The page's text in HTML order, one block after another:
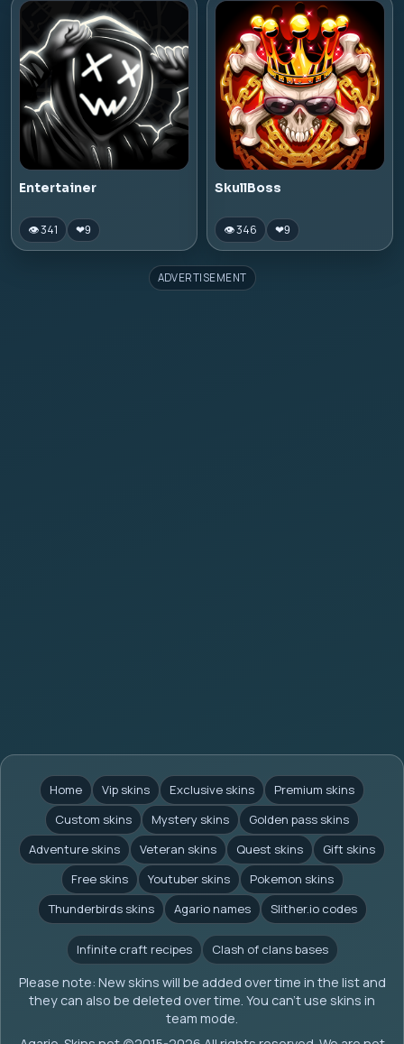
Entertainer
👁 341 ❤9
SkullBoss
👁 346 ❤9
ADVERTISEMENT
Home Vip skins Exclusive skins
Premium skins
Custom skins
Mystery skins
Golden pass skins
Adventure skins
Veteran skins Quest skins
Gift skins
Free skins
Youtuber skins
Pokemon skins
Thunderbirds skins
Agario names Slither.io codes
Infinite craft recipes Clash of clans bases
Please note: New skins will be added over time in the list and
they can also be deleted over time. You can't use skins in
team mode.